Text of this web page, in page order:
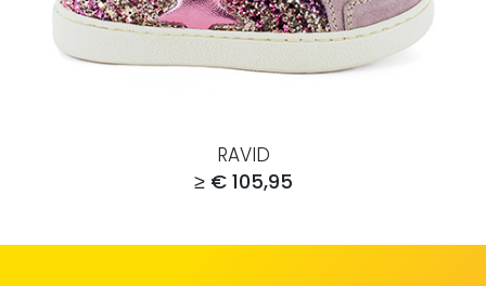
RAVID
≥ € 105,95